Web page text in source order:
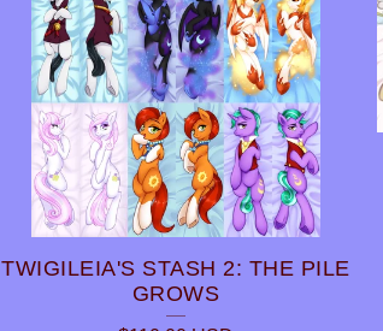
TWIGILEIA'S STASH 2: THE PILE
GROWS